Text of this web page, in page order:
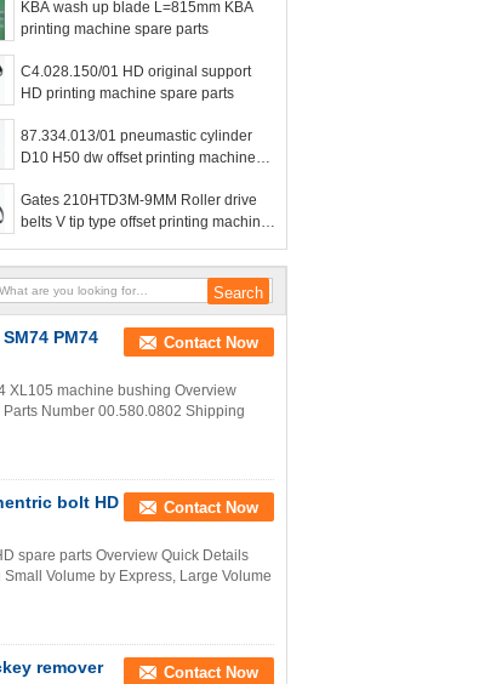
KBA wash up blade L=815mm KBA
printing machine spare parts
C4.028.150/01 HD original support
HD printing machine spare parts
87.334.013/01 pneumastic cylinder
D10 H50 dw offset printing machine
Gates 210HTD3M-9MM Roller drive
belts V tip type offset printing machine
PM74
Contact Now
XL105 machine bushing Overview
Number 00.580.0802 Shipping
bolt HD
Contact Now
spare parts Overview Quick Details
Volume by Express, Large Volume
remover Contact Now